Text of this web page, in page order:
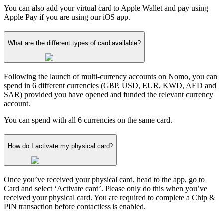
You can also add your virtual card to Apple Wallet and pay using
Apple Pay if you are using our iOS app.
What are the different types of card available?
Following the launch of multi-currency accounts on Nomo, you can
spend in 6 different currencies (GBP, USD, EUR, KWD, AED and
SAR) provided you have opened and funded the relevant currency
account.
You can spend with all 6 currencies on the same card.
How do I activate my physical card?
Once you’ve received your physical card, head to the app, go to
Card and select ‘Activate card’. Please only do this when you’ve
received your physical card. You are required to complete a Chip &
PIN transaction before contactless is enabled.